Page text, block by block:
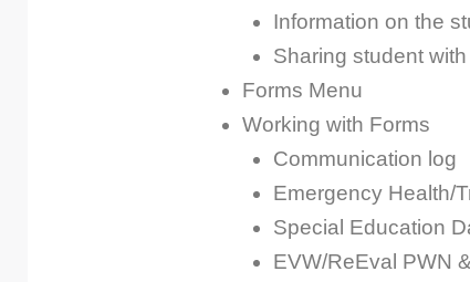
Information on the
Sharing student
Forms Menu
Working with Forms
Communication log
Emergency Health/
Special Education
EVW/ReEval PWN